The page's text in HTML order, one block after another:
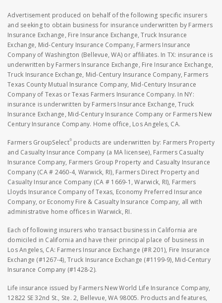
Advertisement produced on behalf of the following specific insurers
and seeking to obtain business for insurance underwritten by Farmers
Insurance Exchange, Fire Insurance Exchange, Truck Insurance
Exchange, Mid-Century Insurance Company, Farmers Insurance
Company of Washington (Bellevue, WA) or affiliates. In TX: insurance is
underwritten by Farmers Insurance Exchange, Fire Insurance Exchange,
Truck Insurance Exchange, Mid-Century Insurance Company, Farmers
Texas County Mutual Insurance Company, Mid-Century Insurance
Company of Texas or Texas Farmers Insurance Company. In NY:
insurance is underwritten by Farmers Insurance Exchange, Truck
Insurance Exchange, Mid-Century Insurance Company or Farmers New
Century Insurance Company. Home office, Los Angeles, CA.
Farmers GroupSelect® products are underwritten by: Farmers Property
and Casualty Insurance Company (a MA licensee), Farmers Casualty
Insurance Company, Farmers Group Property and Casualty Insurance
Company (CA # 2460-4, Warwick, RI), Farmers Direct Property and
Casualty Insurance Company (CA # 1669-1, Warwick, RI), Farmers
Lloyds Insurance Company of Texas, Economy Preferred Insurance
Company, or Economy Fire & Casualty Insurance Company, all with
administrative home offices in Warwick, RI.
Each of following insurers who transact business in California are
domiciled in California and have their principal place of business in
Los Angeles, CA: Farmers Insurance Exchange (#R 201), Fire Insurance
Exchange (#1267-4), Truck Insurance Exchange (#1199-9), Mid-Century
Insurance Company (#1428-2).
Life insurance issued by Farmers New World Life Insurance Company,
12822 SE 32nd St., Ste. 2, Bellevue, WA 98005. Products and features,